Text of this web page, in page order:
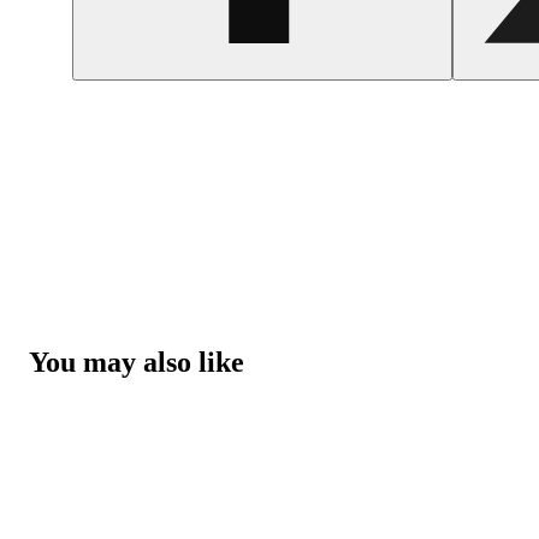
You may also like